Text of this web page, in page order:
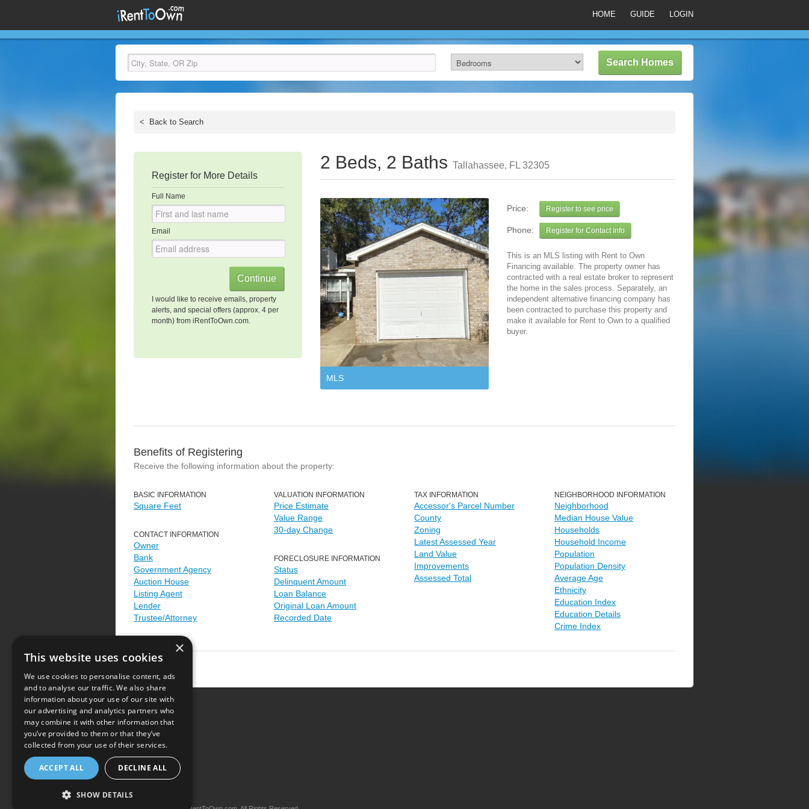
HOME GUIDE LOGIN
< Back to Search
Register for More Details
Full Name
Email
I would like to receive emails, property
alerts, and special offers (approx. 4 per
month) from iRentToOwn.com.
2 Beds, 2 Baths Tallahassee, FL 32305
MLS
Price: Register to see price
Phone: Register for Contact Info
This is an MLS listing with Rent to Own
Financing available. The property owner has
contracted with a real estate broker to represent
the home in the sales process. Separately, an
independent alternative financing company has
been contracted to purchase this property and
make it available for Rent to Own to a qualified
buyer.
Benefits of Registering
Receive the following information about the property:
BASIC INFORMATION
Square Feet
CONTACT INFORMATION
Owner
Bank
Government Agency
Auction House
Listing Agent
Lender
Trustee/Attorney
VALUATION INFORMATION
Price Estimate
Value Range
30-day Change
FORECLOSURE INFORMATION
Status
Delinquent Amount
Loan Balance
Original Loan Amount
Recorded Date
TAX INFORMATION
Accessor's Parcel Number
County
Zoning
Latest Assessed Year
Land Value
Improvements
Assessed Total
NEIGHBORHOOD INFORMATION
Neighborhood
Median House Value
Households
Household Income
Population
Population Density
Average Age
Ethnicity
Education Index
Education Details
Crime Index
Terms of Use
×
This website uses cookies
We use cookies to personalise content, ads
and to analyse our traffic. We also share
information about your use of our site with
our advertising and analytics partners who
may combine it with other information that
you’ve provided to them or that they’ve
collected from your use of their services.
ACCEPT ALL DECLINE ALL
SHOW DETAILS